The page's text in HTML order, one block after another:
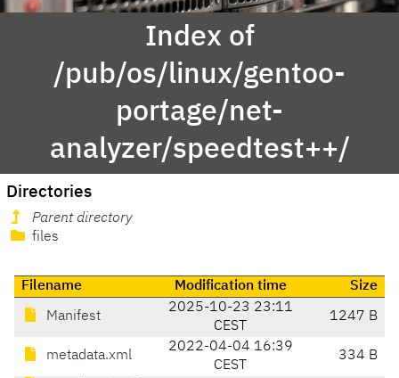
Index of
/pub/os/linux/gentoo-
portage/net-
analyzer/speedtest++/
Directories
Parent directory
files
Filename Modification time Size
Manifest
2025-10-23 23:11
CEST
1247 B
metadata.xml
2022-04-04 16:39
CEST
334 B